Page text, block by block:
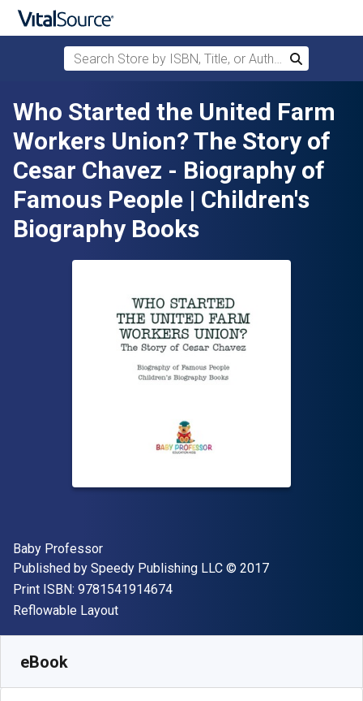
Skip to main content
Search Store by ISBN, Title, or Author
Search
Who Started the United Farm
Workers Union? The Story of
Cesar Chavez - Biography of
Famous People | Children's
Biography Books
Author(s)
Baby Professor
Publisher
Published by Speedy Publishing LLC Copyright
© 2017
Print ISBN: 9781541914674"ISBN-13 9781541914674"
Format
Reflowable Layout
eBook